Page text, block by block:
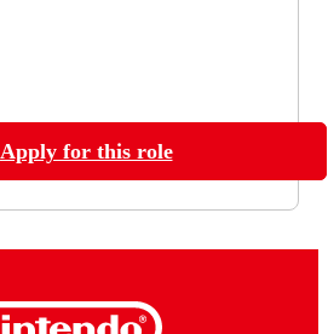
Apply for this role